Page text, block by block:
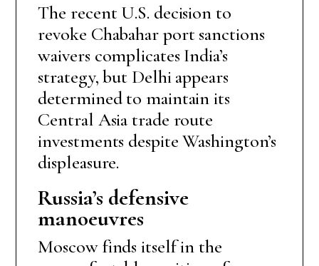
The recent U.S. decision to
revoke Chabahar port sanctions
waivers complicates India’s
strategy, but Delhi appears
determined to maintain its
Central Asia trade route
investments despite Washington’s
displeasure.
Russia’s defensive
manoeuvres
Moscow finds itself in the